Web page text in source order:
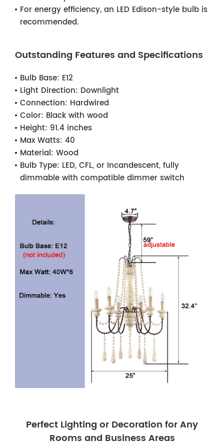
For energy efficiency, an LED Edison-style bulb is
recommended.
Outstanding Features and Specifications
Bulb Base: E12
Light Direction: Downlight
Connection: Hardwired
Color: Black with wood
Height: 91.4 inches
Max Watts: 40
Material: Wood
Bulb Type: LED, CFL, or Incandescent, fully
dimmable with compatible dimmer switch
Perfect Lighting or Decoration for Any
Rooms and Business Areas